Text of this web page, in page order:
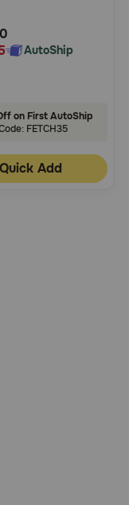
AutoShip
on First AutoShip
FETCH35
Quick Add